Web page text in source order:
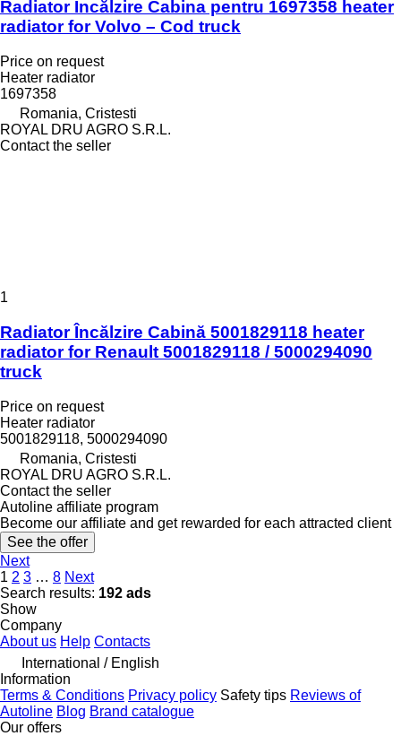
Radiator Încălzire Cabina pentru 1697358 heater
radiator for Volvo – Cod truck
Price on request
Heater radiator
1697358
Romania, Cristesti
ROYAL DRU AGRO S.R.L.
Contact the seller
1
Radiator Încălzire Cabină 5001829118 heater
radiator for Renault 5001829118 / 5000294090
truck
Price on request
Heater radiator
5001829118, 5000294090
Romania, Cristesti
ROYAL DRU AGRO S.R.L.
Contact the seller
Autoline affiliate program
Become our affiliate and get rewarded for each attracted client
See the offer
Next
1 2 3 … 8 Next
Search results: 192 ads
Show
Company
About us Help Contacts
International / English
Information
Terms & Conditions Privacy policy Safety tips Reviews of
Autoline Blog Brand catalogue
Our offers